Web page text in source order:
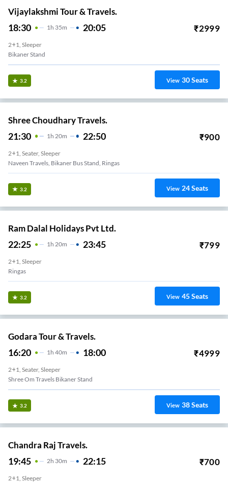
Vijaylakshmi Tour & Travels.
18:30 1H 35m 20:05 ₹2999
2+1, Sleeper
Bikaner Stand
3.2 View 30Seats
Shree Choudhary Travels.
21:30 1 H 20m 22:50 ₹900
2+1, Seater, Sleeper
Naveen Travels, Bikaner Bus Stand, Ringas
3.2 View 24Seats
Ram Dalal Holidays Pvt Ltd.
22:25 1 H 20m 23:45 ₹799
2+1, Sleeper
Ringas
3.2 View 45Seats
Godara Tour & Travels.
16:20 1H 40m 18:00 ₹4999
2+1, Seater, Sleeper
Shree Om Travels Bikaner Stand
3.2 View 38Seats
Chandra Raj Travels.
19:45 2H 30m 22:15 ₹700
2+1, Sleeper